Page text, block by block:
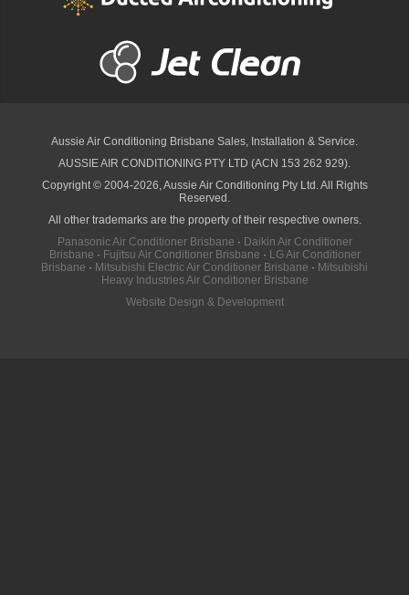
Aussie Air Conditioning Brisbane Sales, Installation & Service.
AUSSIE AIR CONDITIONING PTY LTD (ACN 153 262 929).
Copyright © 2004-2026, Aussie Air Conditioning Pty Ltd. All Rights
Reserved.
All other trademarks are the property of their respective owners.
Panasonic Air Conditioner Brisbane · Daikin Air Conditioner
Brisbane · Fujitsu Air Conditioner Brisbane · LG Air Conditioner
Brisbane · Mitsubishi Electric Air Conditioner Brisbane · Mitsubishi
Heavy Industries Air Conditioner Brisbane
Website Design & Development